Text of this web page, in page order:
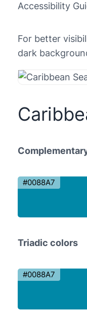
Accessibility
For better
dark
#0088A7
Triadic colors
#0088A7